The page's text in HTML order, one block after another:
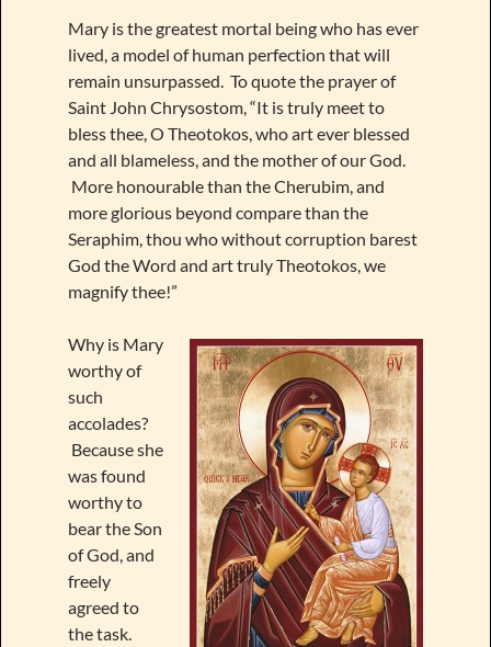
Mary is the greatest mortal being who has ever
lived, a model of human perfection that will
remain unsurpassed. To quote the prayer of
Saint John Chrysostom, “It is truly meet to
bless thee, O Theotokos, who art ever blessed
and all blameless, and the mother of our God.
More honourable than the Cherubim, and
more glorious beyond compare than the
Seraphim, thou who without corruption barest
God the Word and art truly Theotokos, we
magnify thee!”
Why is Mary
worthy of
such
accolades?
Because she
was found
worthy to
bear the Son
of God, and
freely
agreed to
the task.